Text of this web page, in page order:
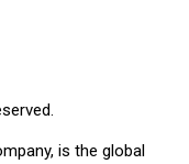
is the global